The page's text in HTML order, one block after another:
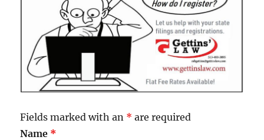
Fields marked with an * are required
Name *